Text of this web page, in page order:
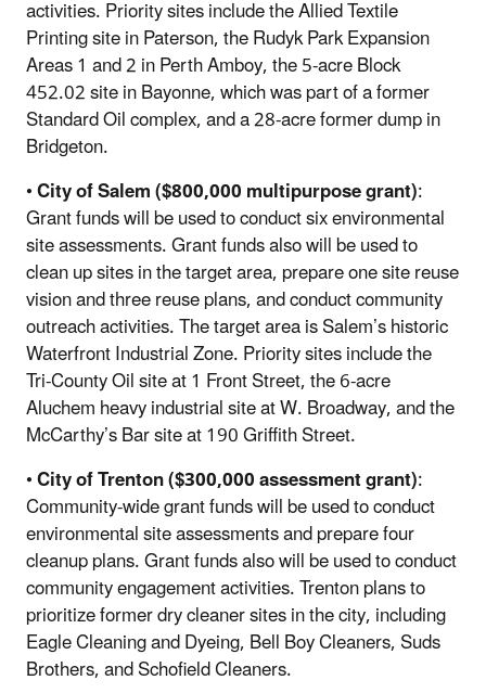
activities. Priority sites include the Allied Textile
Printing site in Paterson, the Rudyk Park Expansion
Areas 1 and 2 in Perth Amboy, the 5-acre Block
452.02 site in Bayonne, which was part of a former
Standard Oil complex, and a 28-acre former dump in
Bridgeton.
•City of Salem ($800,000 multipurpose grant):
Grant funds will be used to conduct six environmental
site assessments. Grant funds also will be used to
clean up sites in the target area, prepare one site reuse
vision and three reuse plans, and conduct community
outreach activities. The target area is Salem’s historic
Waterfront Industrial Zone. Priority sites include the
Tri-County Oil site at 1 Front Street, the 6-acre
Aluchem heavy industrial site at W. Broadway, and the
McCarthy’s Bar site at 190 Griffith Street.
•City of Trenton ($300,000 assessment grant):
Community-wide grant funds will be used to conduct
environmental site assessments and prepare four
cleanup plans. Grant funds also will be used to conduct
community engagement activities. Trenton plans to
prioritize former dry cleaner sites in the city, including
Eagle Cleaning and Dyeing, Bell Boy Cleaners, Suds
Brothers, and Schofield Cleaners.